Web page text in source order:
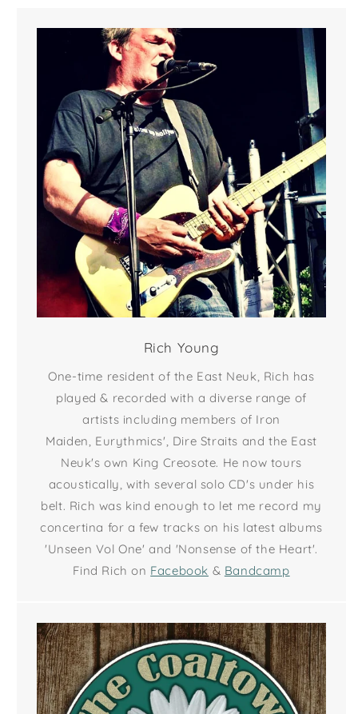
Rich Young
One-time resident of the East Neuk, Rich has
played & recorded with a diverse range of
artists including members of Iron
Maiden, Eurythmics', Dire Straits and the East
Neuk's own King Creosote. He now tours
acoustically, with several solo CD's under his
belt. Rich was kind enough to let me record my
concertina for a few tracks on his latest albums
'Unseen Vol One' and 'Nonsense of the Heart'.
Find Rich on Facebook & Bandcamp